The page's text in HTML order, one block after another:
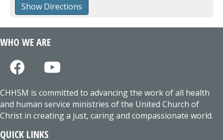
WHO WE ARE
CHHSM is committed to advancing the work of all health
and human service ministries of the United Church of
Christ in creating a just, caring and compassionate world.
QUICK LINKS